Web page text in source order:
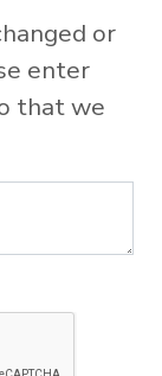
or
enter
that we